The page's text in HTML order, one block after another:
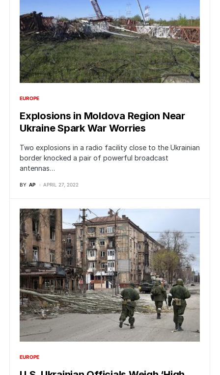
EUROPE
Explosions in Moldova Region Near
Ukraine Spark War Worries
Two explosions in a radio facility close to the Ukrainian
border knocked a pair of powerful broadcast
antennas…
BY AP APRIL 27, 2022
EUROPE